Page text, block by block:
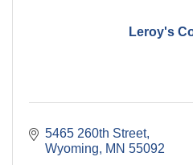
Leroy's
5465 260th Street
Wyoming
MN 55092